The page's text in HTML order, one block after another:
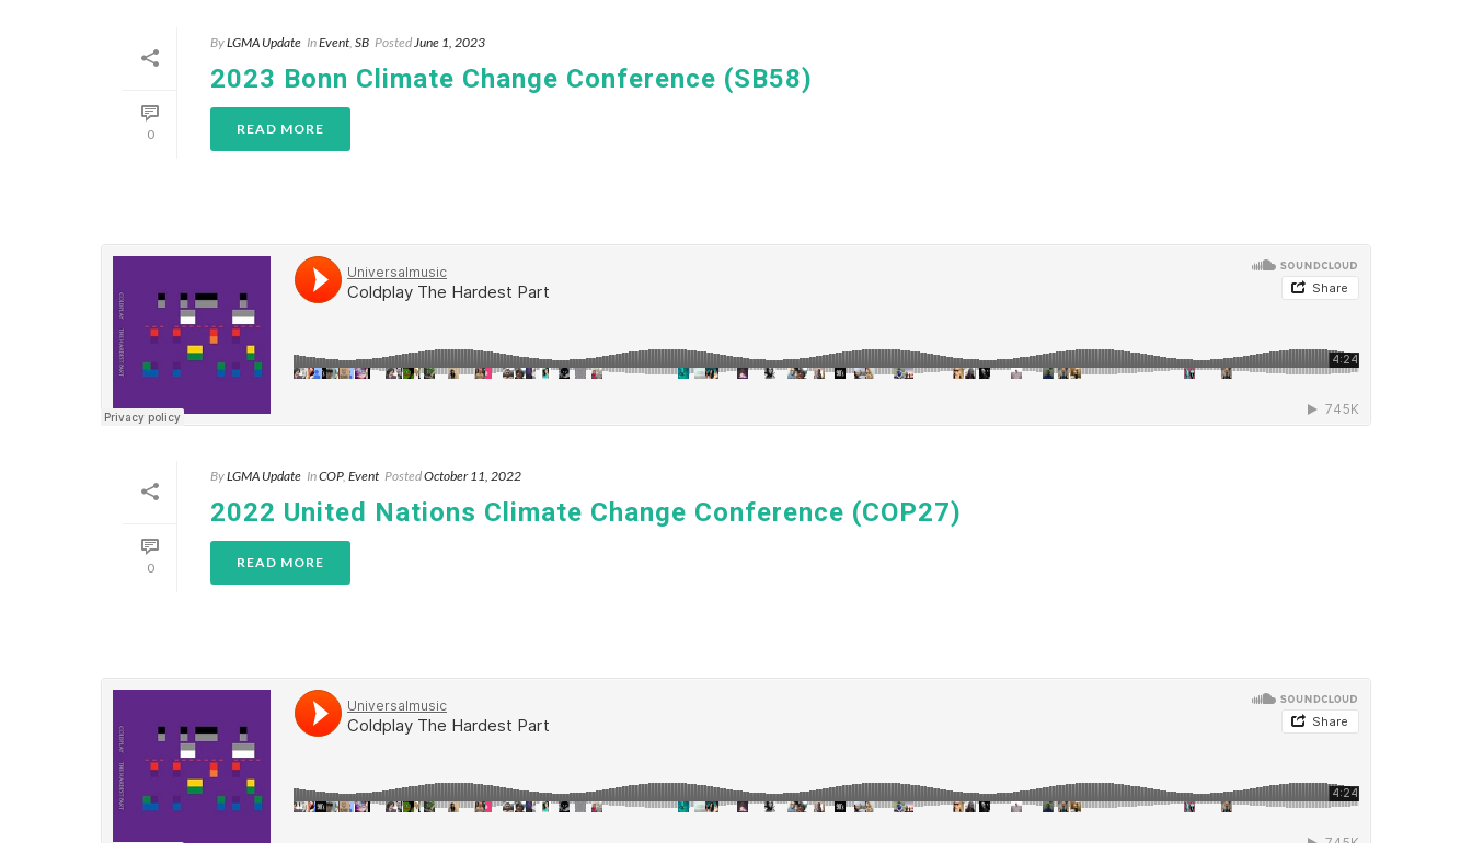
0
ByLGMA Update InEvent, SB PostedJune 1, 2023
2023 Bonn Climate Change Conference (SB58)
READ MORE
0
ByLGMA Update InCOP, Event PostedOctober 11, 2022
2022 United Nations Climate Change Conference (COP27)
READ MORE